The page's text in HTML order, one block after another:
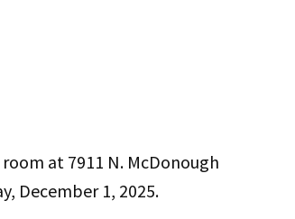
at 7911 N. McDonough
December 1, 2025.